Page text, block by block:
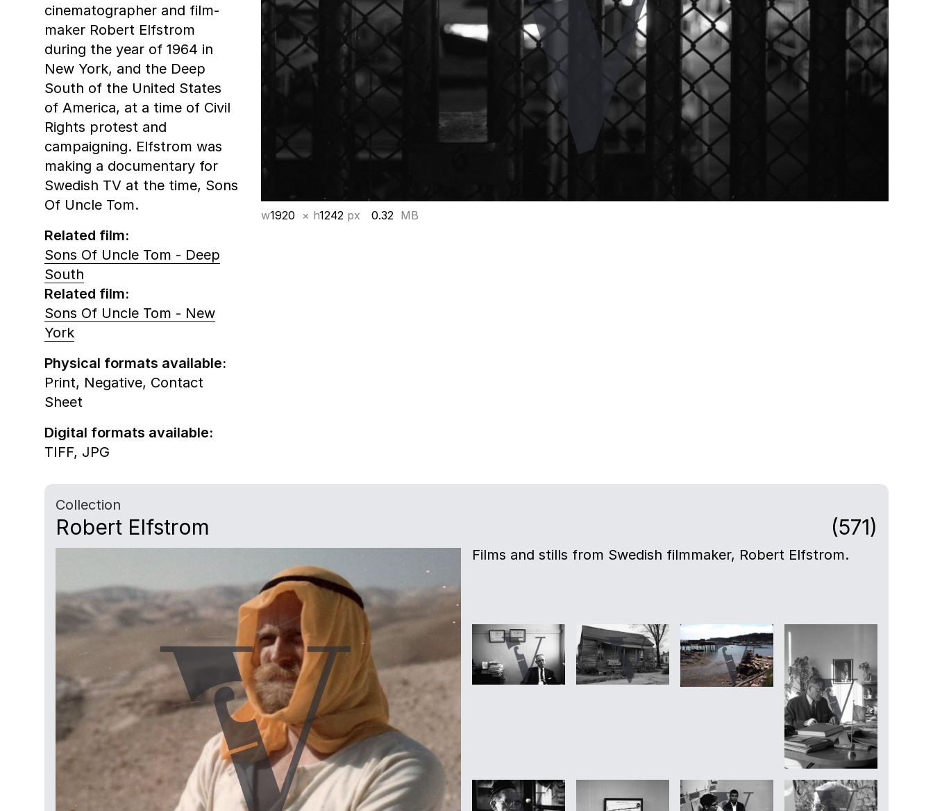
w1920 × h1242 px 0.32 MB
cinematographer and film-
maker Robert Elfstrom
during the year of 1964 in
New York, and the Deep
South of the United States
of America, at a time of Civil
Rights protest and
campaigning. Elfstrom was
making a documentary for
Swedish TV at the time, Sons
Of Uncle Tom.
Related film:
Sons Of Uncle Tom - Deep
South
Related film:
Sons Of Uncle Tom - New
York
Physical formats available:
Print, Negative, Contact
Sheet
Digital formats available:
TIFF, JPG
Collection
Robert Elfstrom (571)
Films and stills from Swedish filmmaker, Robert Elfstrom.